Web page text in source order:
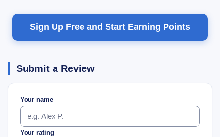
Sign Up Free and Start Earning Points
Submit a Review
Your name
Your rating